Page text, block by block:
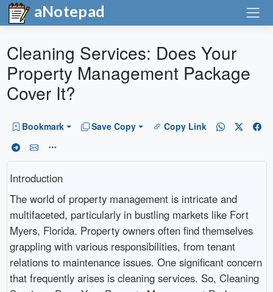
aNotepad
Cleaning Services: Does Your
Property Management Package
Cover It?
Bookmark Save Copy Copy Link
Introduction
The world of property management is intricate and
multifaceted, particularly in bustling markets like Fort
Myers, Florida. Property owners often find themselves
grappling with various responsibilities, from tenant
relations to maintenance issues. One significant concern
that frequently arises is cleaning services. So, Cleaning